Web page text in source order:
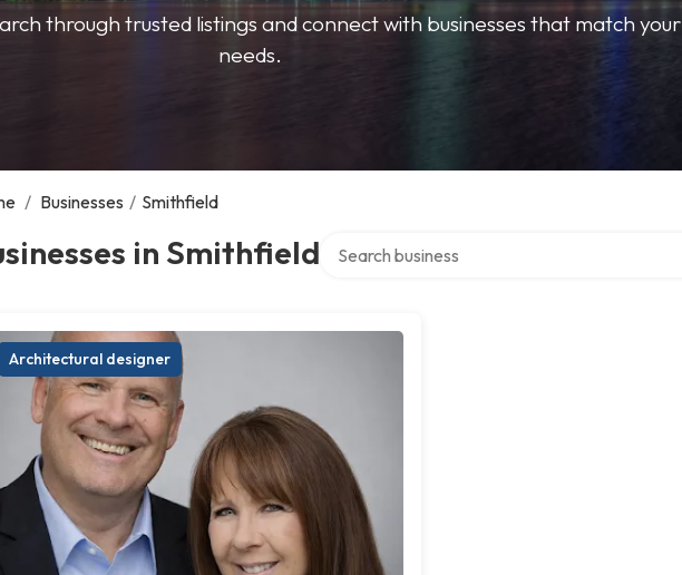
through trusted listings and connect with businesses that match your
needs.
/ Businesses / Smithfield
in Smithfield
Architectural designer